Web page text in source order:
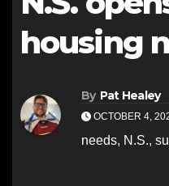
housing
By Pat Healey
OCTOBER 4,
needs, N.S.,